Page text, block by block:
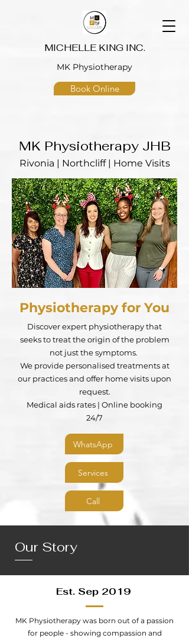
MICHELLE KING INC.
MK Physiotherapy
Book Online
MK Physiotherapy JHB
Rivonia | Northcliff | Home Visits
Physiotherapy for You
Discover expert physiotherapy that
seeks to treat the origin of the problem
not just the symptoms.
We provide personalised treatments at
our practices and offer home visits upon
request.
Medical aids rates | Online booking
24/7​
WhatsApp
Services
Call
Our Story
Est. Sep 2019
MK Physiotherapy was born out of a passion
for people - showing compassion and